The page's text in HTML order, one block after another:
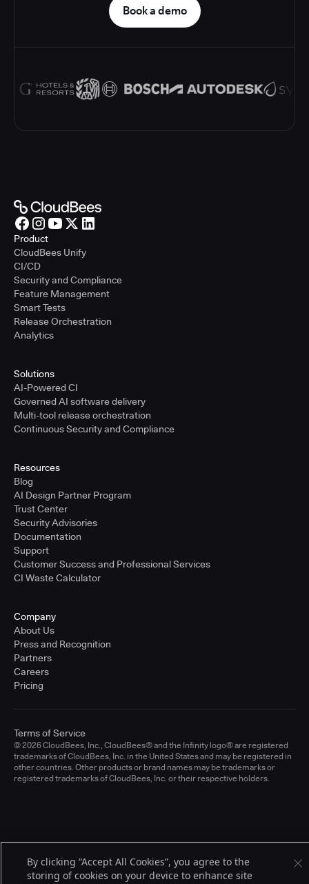
Book a demo
Product
CloudBees Unify
CI/CD
Security and Compliance
Feature Management
Smart Tests
Release Orchestration
Analytics
Solutions
AI-Powered CI
Governed AI software delivery
Multi-tool release orchestration
Continuous Security and Compliance
Resources
Blog
AI Design Partner Program
Trust Center
Security Advisories
Documentation
Support
Customer Success and Professional Services
CI Waste Calculator
Company
About Us
Press and Recognition
Partners
Careers
Pricing
© 2026 CloudBees, Inc., CloudBees® and the Infinity logo® are registered
trademarks of CloudBees, Inc. in the United States and may be registered in
other countries. Other products or brand names may be trademarks or
registered trademarks of CloudBees, Inc. or their respective holders.
Terms of Service
By clicking “Accept All Cookies”, you agree to the
storing of cookies on your device to enhance site